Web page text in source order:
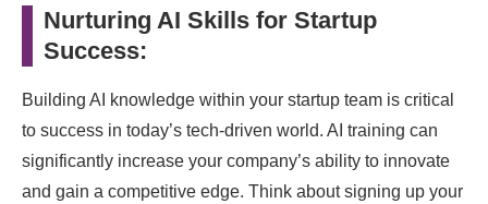
Nurturing AI Skills for Startup
Success:
Building AI knowledge within your startup team is critical
to success in today’s tech-driven world. AI training can
significantly increase your company’s ability to innovate
and gain a competitive edge. Think about signing up your